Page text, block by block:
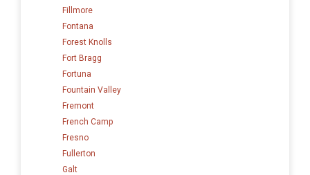
Fillmore
Fontana
Forest Knolls
Fort Bragg
Fortuna
Fountain Valley
Fremont
French Camp
Fresno
Fullerton
Galt